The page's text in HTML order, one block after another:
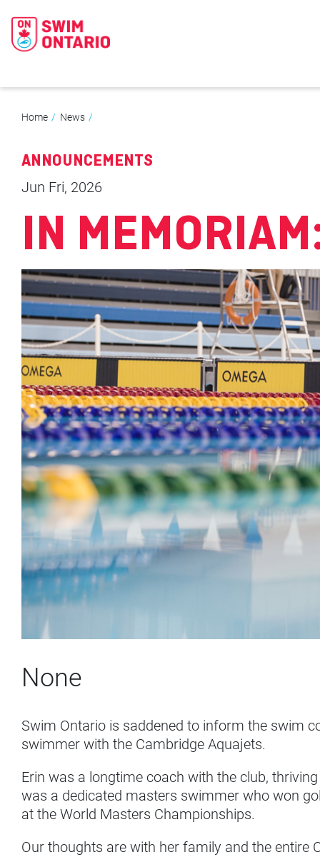
Home News
ANNOUNCEMENTS
Jun Fri, 2026
IN
None
Swim Ontario is saddened to inform the swim
swimmer with the Cambridge Aquajets.
Erin was a longtime coach with the club,
was a dedicated masters swimmer who won
at the World Masters Championships.
Our thoughts are with her family and the entire